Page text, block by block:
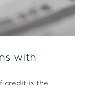
with
credit is the